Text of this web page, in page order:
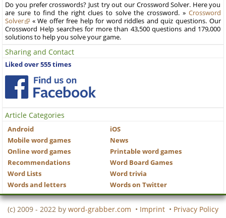
Do you prefer crosswords? Just try out our Crossword Solver. Here you
are sure to find the right clues to solve the crossword. » Crossword
Solver
« We offer free help for word riddles and quiz questions. Our
Crossword Help searches for more than 43,500 questions and 179,000
solutions to help you solve your game.
Sharing and Contact
Liked over 555 times
Article Categories
Android
iOS
Mobile word games
News
Online word games
Printable word games
Recommendations
Word Board Games
Word Lists
Word trivia
Words and letters
Words on Twitter
(c) 2009 - 2022 by word-grabber.com • Imprint • Privacy Policy